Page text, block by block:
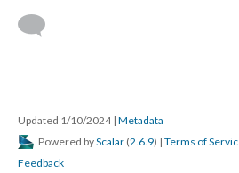
Updated 1/10/2024 | Metadata
Powered byScalar (2.6.9) | Terms of
Feedback